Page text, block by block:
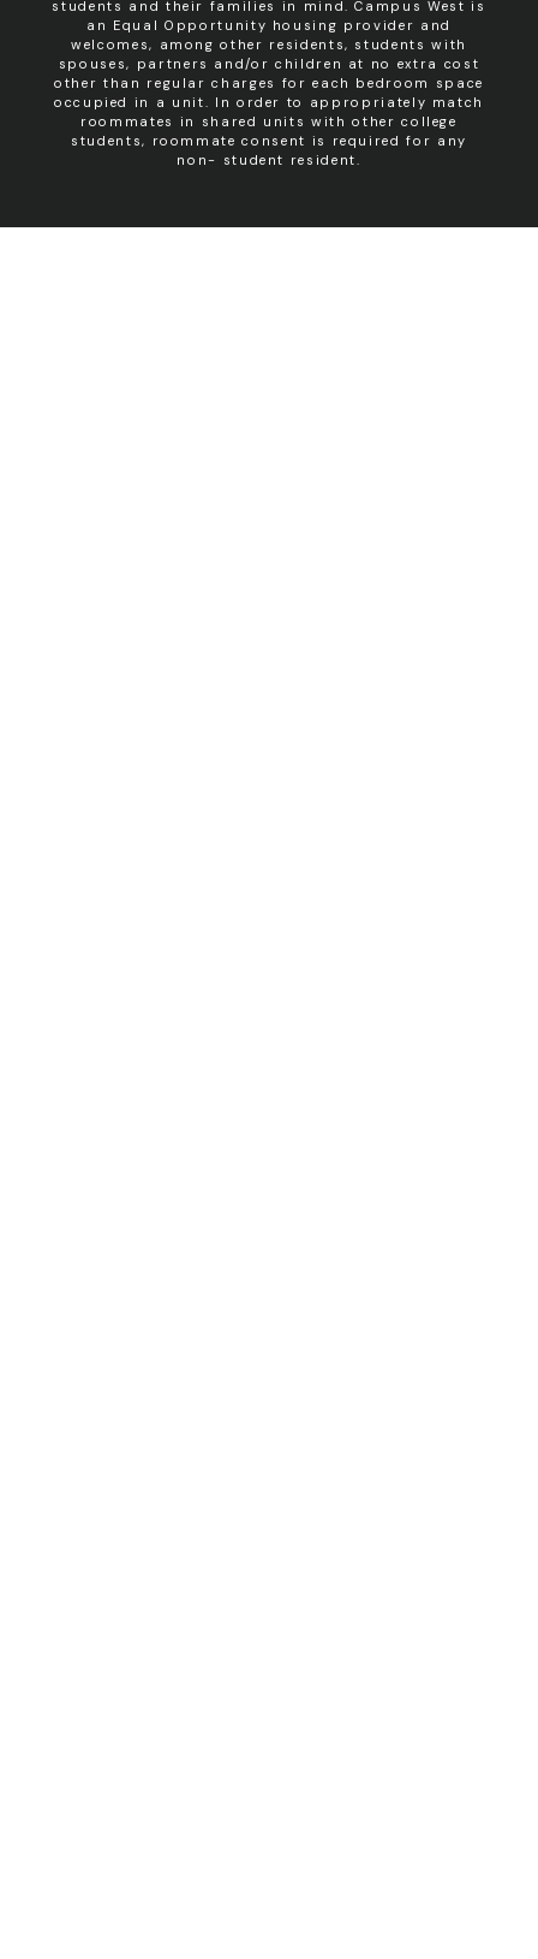
students and their families in mind. Campus West is
an Equal Opportunity housing provider and
welcomes, among other residents, students with
spouses, partners and/or children at no extra cost
other than regular charges for each bedroom space
occupied in a unit. In order to appropriately match
roommates in shared units with other college
students, roommate consent is required for any
non- student resident.